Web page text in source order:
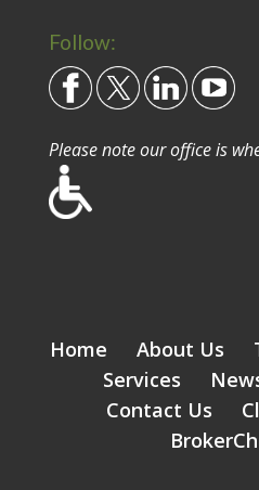
Follow:
Please note our office is
Home About Us
Services
Contact Us